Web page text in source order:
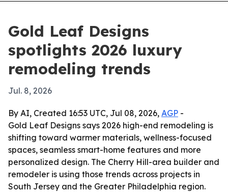
Gold Leaf Designs
spotlights 2026 luxury
remodeling trends
Jul. 8, 2026
By AI, Created 16:53 UTC, Jul 08, 2026, AGP -
Gold Leaf Designs says 2026 high-end remodeling is
shifting toward warmer materials, wellness-focused
spaces, seamless smart-home features and more
personalized design. The Cherry Hill-area builder and
remodeler is using those trends across projects in
South Jersey and the Greater Philadelphia region.